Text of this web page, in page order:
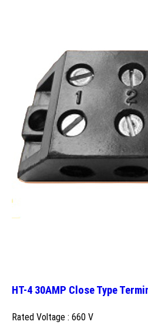
HT-4 30AMP Close Type
Rated Voltage : 660 V